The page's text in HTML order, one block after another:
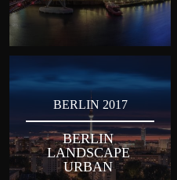
BERLIN 2017
BERLIN
LANDSCAPE
URBAN